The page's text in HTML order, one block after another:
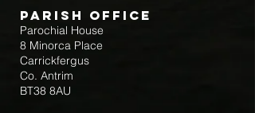
Parish Office
Parochial House
8 Minorca Place
Carrickfergus
Co. Antrim
BT38 8AU